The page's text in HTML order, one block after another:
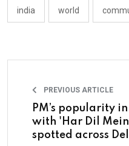
india world
PREVIOUS ARTICLE
PM’s popularity
with 'Har Dil
spotted across